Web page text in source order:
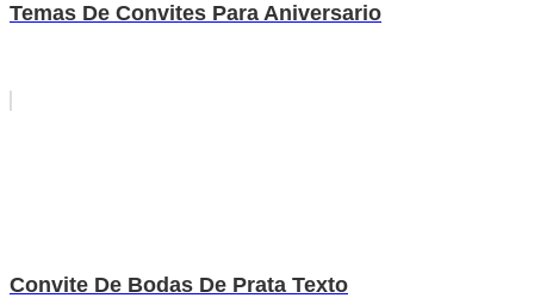
Temas De Convites Para Aniversario
Convite De Bodas De Prata Texto